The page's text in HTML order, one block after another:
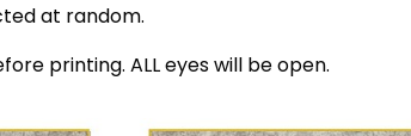
at random.
printing. ALL eyes will be open.